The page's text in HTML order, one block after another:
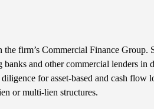
firm’s Commercial Finance Group.
banks and other commercial lenders in
for asset-based and cash flow
or multi-lien structures.